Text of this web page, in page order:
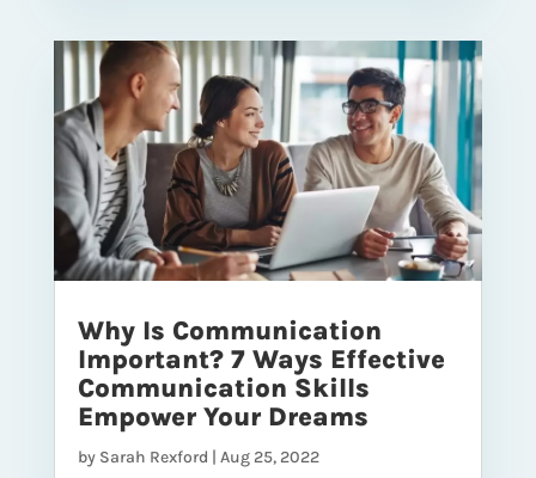
Why Is Communication
Important? 7 Ways Effective
Communication Skills
Empower Your Dreams
by Sarah Rexford | Aug 25, 2022